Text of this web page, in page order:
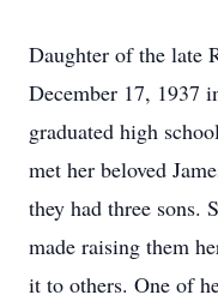
Daughter of the late
December 17, 1937
graduated high
met her beloved
they had three sons.
made raising them
it to others. One of